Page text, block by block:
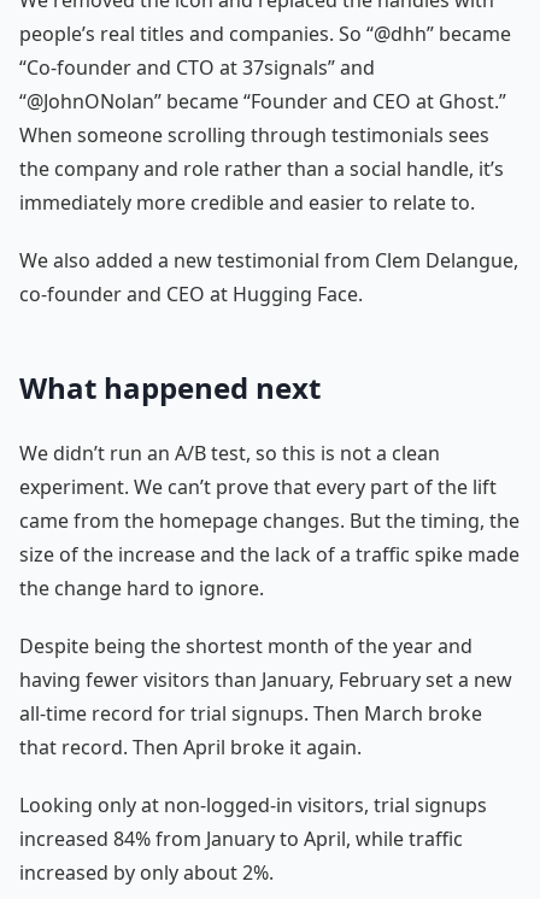
people’s real titles and companies. So “@dhh” became
“Co-founder and CTO at 37signals” and
“@JohnONolan” became “Founder and CEO at Ghost.”
When someone scrolling through testimonials sees
the company and role rather than a social handle, it’s
immediately more credible and easier to relate to.
We also added a new testimonial from Clem Delangue,
co-founder and CEO at Hugging Face.
What happened next
We didn’t run an A/B test, so this is not a clean
experiment. We can’t prove that every part of the lift
came from the homepage changes. But the timing, the
size of the increase and the lack of a traffic spike made
the change hard to ignore.
Despite being the shortest month of the year and
having fewer visitors than January, February set a new
all-time record for trial signups. Then March broke
that record. Then April broke it again.
Looking only at non-logged-in visitors, trial signups
increased 84% from January to April, while traffic
increased by only about 2%.